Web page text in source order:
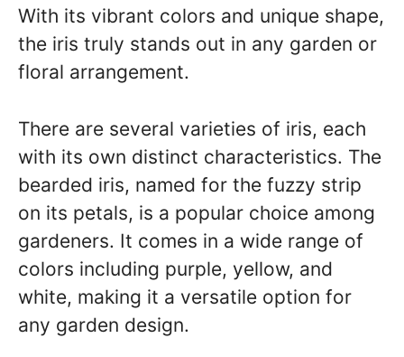
With its vibrant colors and unique shape,
the iris truly stands out in any garden or
floral arrangement.
There are several varieties of iris, each
with its own distinct characteristics. The
bearded iris, named for the fuzzy strip
on its petals, is a popular choice among
gardeners. It comes in a wide range of
colors including purple, yellow, and
white, making it a versatile option for
any garden design.